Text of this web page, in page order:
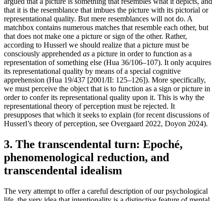
that it is the resemblance that imbues the picture with its pictorial or
representational quality. But mere resemblances will not do. A
matchbox contains numerous matches that resemble each other, but
that does not make one a picture or sign of the other. Rather,
according to Husserl we should realize that a picture must be
consciously apprehended as a picture in order to function as a
representation of something else (Hua 36/106–107). It only acquires
its representational quality by means of a special cognitive
apprehension (Hua 19/437 [2001/II: 125–126]). More specifically,
we must perceive the object that is to function as a sign or picture in
order to confer its representational quality upon it. This is why the
representational theory of perception must be rejected. It
presupposes that which it seeks to explain (for recent discussions of
Husserl’s theory of perception, see Overgaard 2022, Doyon 2024).
3. The transcendental turn: Epoché,
phenomenological reduction, and
transcendental idealism
The very attempt to offer a careful description of our psychological